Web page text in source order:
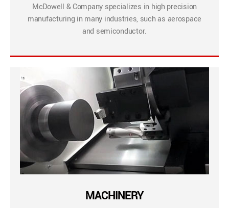
McDowell & Company specializes in high precision
manufacturing in many industries, such as aerospace
and semiconductor.
MACHINERY